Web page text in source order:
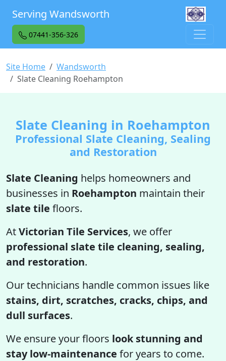
Serving Wandsworth
07441-356-326
Site Home
Wandsworth
Slate Cleaning Roehampton
Slate Cleaning in Roehampton
Professional Slate Cleaning, Sealing
and Restoration
Slate Cleaning helps homeowners and
businesses in Roehampton maintain their
slate tile floors.
AtVictorian Tile Services, we offer
professional slate tile cleaning, sealing,
and restoration.
Our technicians handle common issues like
stains, dirt, scratches, cracks, chips, and
dull surfaces.
We ensure your floors look stunning and
stay low-maintenance for years to come.